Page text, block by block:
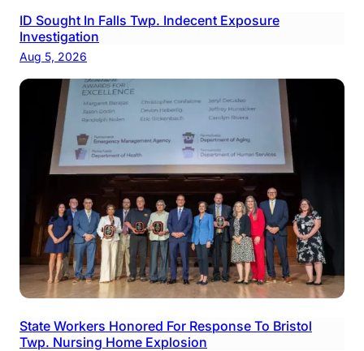
ID Sought In Falls Twp. Indecent Exposure
Investigation
Aug 5, 2026
State Workers Honored For Response To Bristol
Twp. Nursing Home Explosion